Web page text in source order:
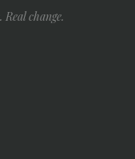
change.